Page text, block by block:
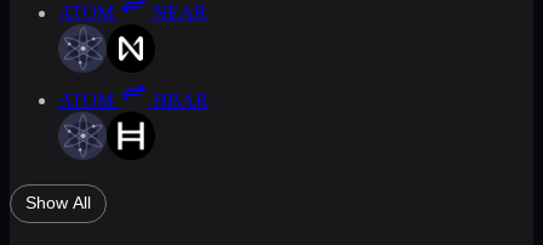
ATOM NEAR
ATOM HBAR
Show All